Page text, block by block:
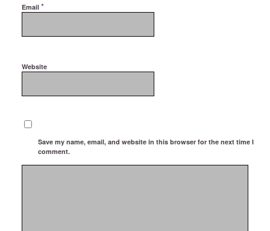
Email *
Website
Save my name, email, and website in this browser for the next time I
comment.